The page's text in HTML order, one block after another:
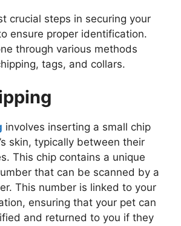
crucial steps in securing your
ensure proper identification.
through various methods
tags, and collars.
involves inserting a small chip
skin, typically between their
This chip contains a unique
that can be scanned by a
This number is linked to your
ensuring that your pet can
and returned to you if they